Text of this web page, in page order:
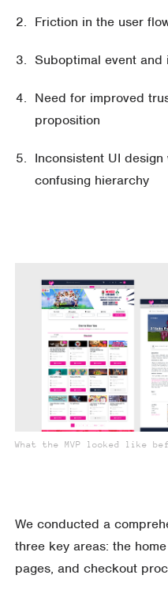
Friction in the user
Suboptimal event and
Need for improved
proposition
Inconsistent UI
confusing hierarchy
What the MVP looked like
We conducted a
three key areas: the
pages, and checkout